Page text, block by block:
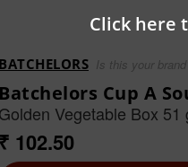
Click here
BATCHELORS Is this your
Batchelors Cup A
Golden Vegetable Box 51
₹ 102.50